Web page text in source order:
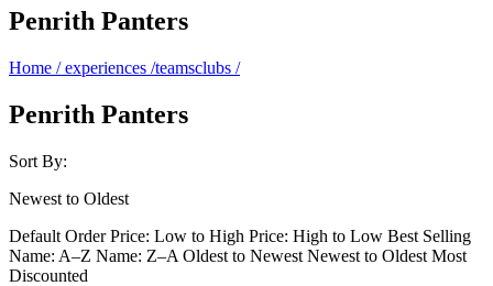
Penrith Panters
Home / experiences /teamsclubs /
Penrith Panters
Sort By:
Newest to Oldest
Default Order Price: Low to High Price: High to Low Best Selling
Name: A–Z Name: Z–A Oldest to Newest Newest to Oldest Most
Discounted